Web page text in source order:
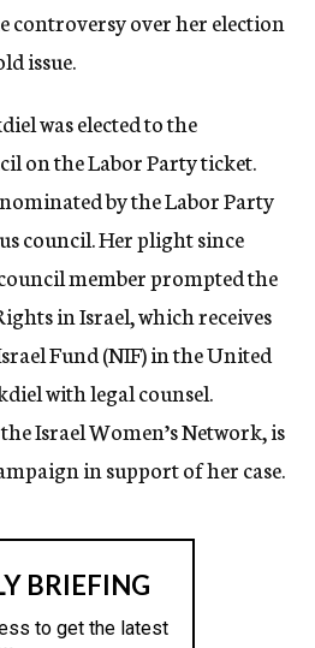
controversy over her election
issue.
was elected to the
on the Labor Party ticket.
by the Labor Party
council. Her plight since
member prompted the
in Israel, which receives
Fund (NIF) in the United
with legal counsel.
Israel Women’s Network, is
in support of her case.